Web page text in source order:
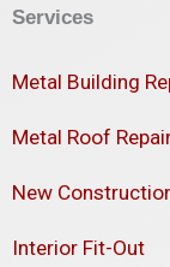
Services
Metal Building
Metal Roof
New
Interior Fit-Out